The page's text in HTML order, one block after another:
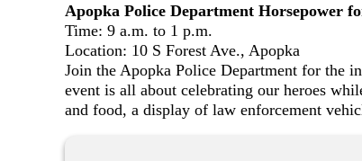
Apopka Police Department Horsepower
Time: 9 a.m. to 1 p.m.
Location: 10 S Forest Ave., Apopka
Join the Apopka Police Department for the
event is all about celebrating our heroes
and food, a display of law enforcement